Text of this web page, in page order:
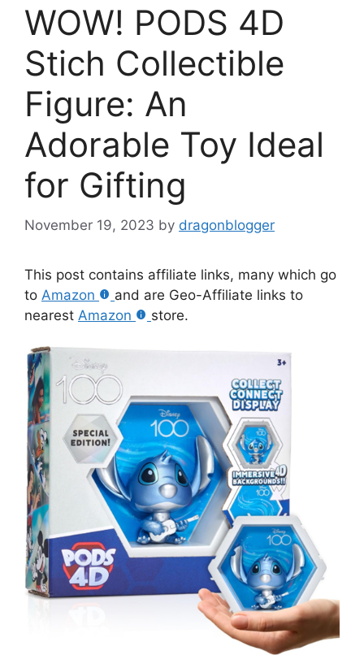
WOW! PODS 4D
Stich Collectible
Figure: An
Adorable Toy Ideal
for Gifting
November 19, 2023 by dragonblogger
This post contains affiliate links, many which go
to Amazon
and are Geo-Affiliate links to
nearest Amazon store.